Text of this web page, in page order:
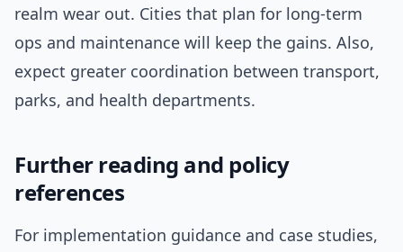
realm wear out. Cities that plan for long-term
ops and maintenance will keep the gains. Also,
expect greater coordination between transport,
parks, and health departments.
Further reading and policy
references
For implementation guidance and case studies,